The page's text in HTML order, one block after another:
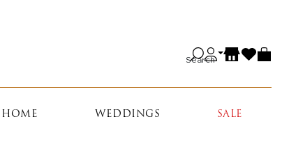
Search
HOME WEDDINGS SALE